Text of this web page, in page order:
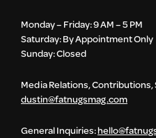
Monday – Friday: 9 AM – 5 PM
Saturday: By Appointment Only
Sunday: Closed
Media Relations,
dustin@fatnugsmag.com
General Inquiries: